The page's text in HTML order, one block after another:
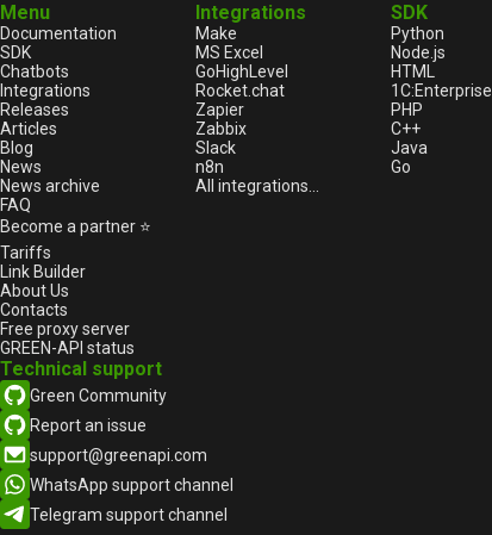
Menu
Documentation
SDK
Chatbots
Integrations
Releases
Articles
Blog
News
News archive
FAQ
Become a partner ⭐
Tariffs
Link Builder
About Us
Contacts
Free proxy server
GREEN-API status
Integrations
Make
MS Excel
GoHighLevel
Rocket.chat
Zapier
Zabbix
Slack
n8n
All integrations...
SDK
Python
Node.js
HTML
1С:Enterprise
PHP
C++
Java
Go
Technical support
Green Community
Report an issue
support@greenapi.com
WhatsApp support channel
Telegram support channel